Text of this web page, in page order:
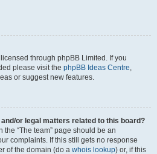
through phpBB Limited. If you
please visit the phpBB Ideas Centre,
or suggest new features.
or legal matters related to this board?
“The team” page should be an
complaints. If this still gets no response
of the domain (do a whois lookup) or, if this